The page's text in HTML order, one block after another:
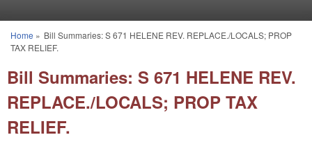
You are here
Home » Bill Summaries: S 671 HELENE REV. REPLACE./LOCALS; PROP
TAX RELIEF.
Bill Summaries: S 671 HELENE REV.
REPLACE./LOCALS; PROP TAX
RELIEF.